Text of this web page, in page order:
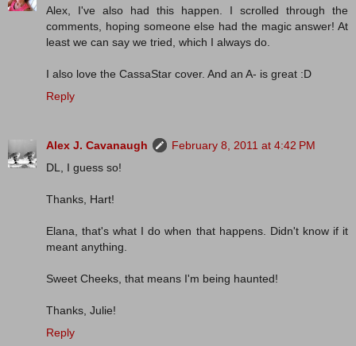
Alex, I've also had this happen. I scrolled through the
comments, hoping someone else had the magic answer! At
least we can say we tried, which I always do.
I also love the CassaStar cover. And an A- is great :D
Reply
Alex J. Cavanaugh
February 8, 2011 at 4:42 PM
DL, I guess so!
Thanks, Hart!
Elana, that's what I do when that happens. Didn't know if it
meant anything.
Sweet Cheeks, that means I'm being haunted!
Thanks, Julie!
Reply